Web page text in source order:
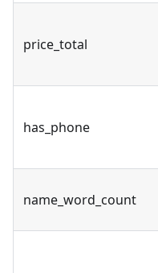
price_total
has_phone
name_word_count